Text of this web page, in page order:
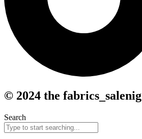
© 2024 the fabrics_salenig
Search